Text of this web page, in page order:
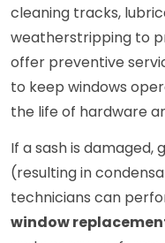
cleaning tracks,
weatherstripping to
offer preventive
to keep windows
the life of hardware
If a sash is damaged,
(resulting in
technicians can
window